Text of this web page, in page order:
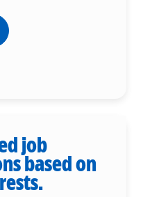
job
based on